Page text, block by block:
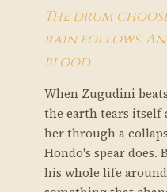
The drum
rain follows.
blood.
When Zugudini
the earth tears itself
her through a
Hondo's spear
his whole life